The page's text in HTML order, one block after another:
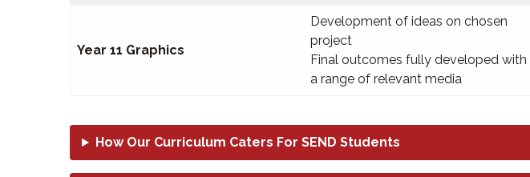
Year 11 Graphics
Development of ideas on chosen
project
Final outcomes fully developed with
a range of relevant media
How Our Curriculum Caters For SEND Students